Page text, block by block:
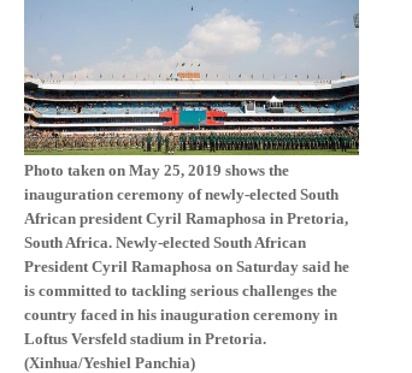
Photo taken on May 25, 2019 shows the
inauguration ceremony of newly-elected South
African president Cyril Ramaphosa in Pretoria,
South Africa. Newly-elected South African
President Cyril Ramaphosa on Saturday said he
is committed to tackling serious challenges the
country faced in his inauguration ceremony in
Loftus Versfeld stadium in Pretoria.
(Xinhua/Yeshiel Panchia)